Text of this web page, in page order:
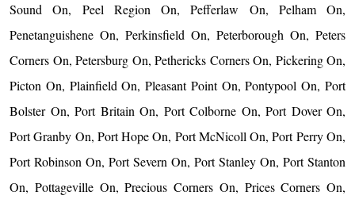
Sound On, Peel Region On, Pefferlaw On, Pelham On,
Penetanguishene On, Perkinsfield On, Peterborough On, Peters
Corners On, Petersburg On, Pethericks Corners On, Pickering On,
Picton On, Plainfield On, Pleasant Point On, Pontypool On, Port
Bolster On, Port Britain On, Port Colborne On, Port Dover On,
Port Granby On, Port Hope On, Port McNicoll On, Port Perry On,
Port Robinson On, Port Severn On, Port Stanley On, Port Stanton
On, Pottageville On, Precious Corners On, Prices Corners On,